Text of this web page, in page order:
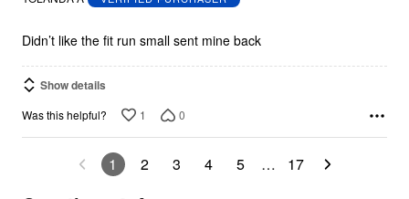
5
Didn’t like the fit run small sent mine back
Show details
Was this helpful? 1 0
1 2 3 4 5 … 17